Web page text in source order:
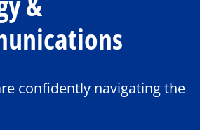
confidently navigating the